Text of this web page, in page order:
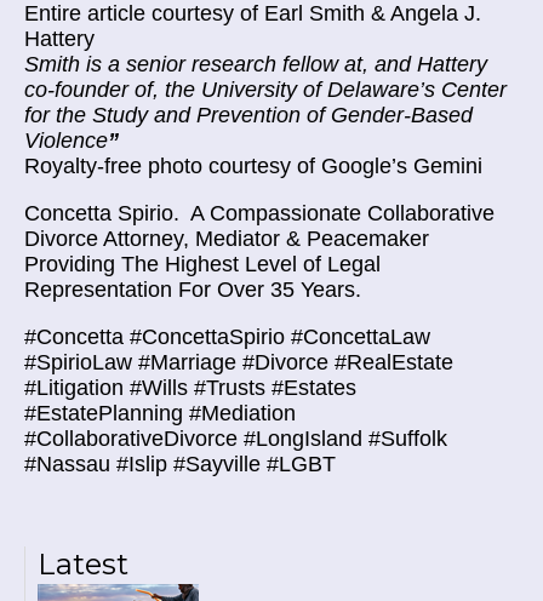
Latest
Entire article courtesy of Earl Smith & Angela J.
Hattery
Smith is a senior research fellow at, and Hattery
co-founder of, the University of Delaware’s Center
for the Study and Prevention of Gender-Based
Violence”
Royalty-free photo courtesy of Google’s Gemini
Concetta Spirio. A Compassionate Collaborative
Divorce Attorney, Mediator & Peacemaker
Providing The Highest Level of Legal
Representation For Over 35 Years.
#Concetta #ConcettaSpirio #ConcettaLaw
#SpirioLaw #Marriage #Divorce #RealEstate
#Litigation #Wills #Trusts #Estates
#EstatePlanning #Mediation
#CollaborativeDivorce #LongIsland #Suffolk
#Nassau #Islip #Sayville #LGBT